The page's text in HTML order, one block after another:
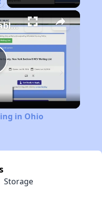
Finding Affordable Housing in Ohio
in Ohio
Storage